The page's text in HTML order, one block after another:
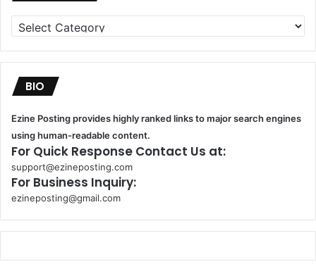
Categories
BIO
Ezine Posting provides highly ranked links to major search engines
using human-readable content.
For Quick Response Contact Us at:
support@ezineposting.com
For Business Inquiry:
ezineposting@gmail.com